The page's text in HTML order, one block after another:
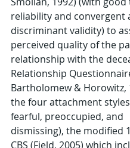
reliability and convergent
discriminant validity) to
perceived quality of the
relationship with the
Relationship
Bartholomew & Horowitz,
the four attachment
fearful, preoccupied, and
dismissing), the modified
CBS (Field, 2005) which